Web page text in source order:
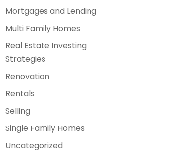
Mortgages and Lending
Multi Family Homes
Real Estate Investing
Strategies
Renovation
Rentals
Selling
Single Family Homes
Uncategorized